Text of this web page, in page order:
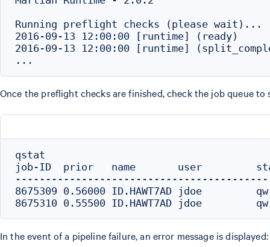
Running preflight checks (please wait)...
2016-09-13 12:00:00 [runtime] (ready)
2016-09-13 12:00:00 [runtime] (split_complete)
Once the preflight checks are finished, check the job queue to
qstat
job-ID  prior   name       user
8675309 0.56000 ID.HAWT7AD jdoe
In the event of a pipeline failure, an error message is displayed: